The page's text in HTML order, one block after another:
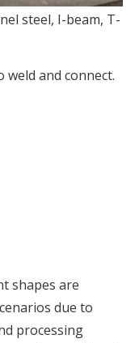
steel, I-beam, T-
weld and connect.
shapes are
due to
processing